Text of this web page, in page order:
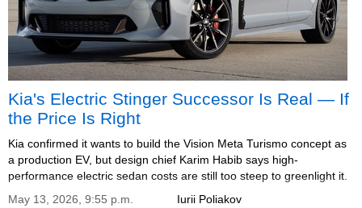
Kia's Electric Stinger Successor Is Real — If
the Price Is Right
Kia confirmed it wants to build the Vision Meta Turismo concept as
a production EV, but design chief Karim Habib says high-
performance electric sedan costs are still too steep to greenlight it.
Iurii Poliakov
May 13, 2026, 9:55 p.m.